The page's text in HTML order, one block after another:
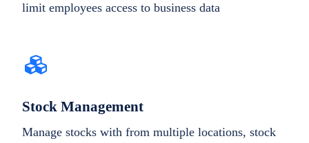
limit employees access to business data
Stock Management
Manage stocks with from multiple locations, stock